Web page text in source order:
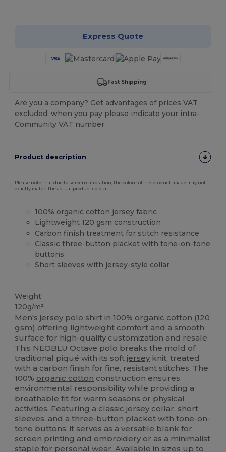
Express Quote
Fast Shipping
Are you a company? Get advantages of prices VAT
excluded, when you pay please indicate your intra-
Community VAT number.
Product description
Please note that due to screen calibration, the colour of the product image may not
exactly match the actual product colour.
100% organic cotton jersey fabric
Lightweight 120 gsm construction
Carbon finish treatment for stitch resistance
Classic three-button placket with tone-on-tone
buttons
Short sleeves with jersey-style collar
Weight
120g/m²
Men'sjersey polo shirt in 100% organic cotton (120
gsm) offering lightweight comfort and a smooth
surface for high-quality customization and resale.
This NEOBLU Octave polo breaks the mold of
traditional piqué with its softjersey knit, treated
with a carbon finish for fine, resistant stitches. The
100% organic cotton construction ensures
environmental responsibility while providing a
breathable fit for warm seasons or physical
activities. Featuring a classicjersey collar, short
sleeves, and a three-button placket with tone-on-
tone buttons, it serves as a versatile blank for
screen printing and embroidery or as a minimalist
staple for personal wear. Available in sizes up to